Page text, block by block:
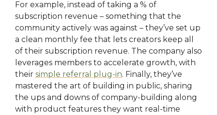
For example, instead of taking a % of
subscription revenue – something that the
community actively was against – they’ve set up
a clean monthly fee that lets creators keep all
of their subscription revenue. The company also
leverages members to accelerate growth, with
their simple referral plug-in. Finally, they’ve
mastered the art of building in public, sharing
the ups and downs of company-building along
with product features they want real-time